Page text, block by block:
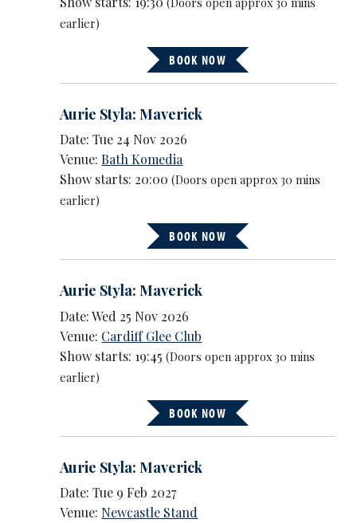
earlier)
BOOK NOW
Aurie Styla: Maverick
Date: Tue 24 Nov 2026
Venue:Bath Komedia
Show starts: 20:00(Doors open approx 30 mins
earlier)
BOOK NOW
Aurie Styla: Maverick
Date: Wed 25 Nov 2026
Venue: Cardiff Glee Club
Show starts: 19:45(Doors open approx 30 mins
earlier)
BOOK NOW
Aurie Styla: Maverick
Date: Tue 9 Feb 2027
Venue: Newcastle Stand